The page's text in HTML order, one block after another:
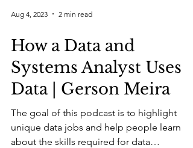
Aug 4, 2023 2 min read
How a Data and
Systems Analyst Uses
Data | Gerson Meira
The goal of this podcast is to highlight
unique data jobs and help people learn
about the skills required for data